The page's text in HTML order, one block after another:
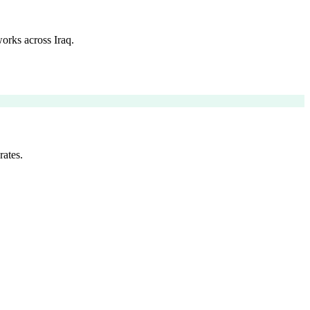
across Iraq.